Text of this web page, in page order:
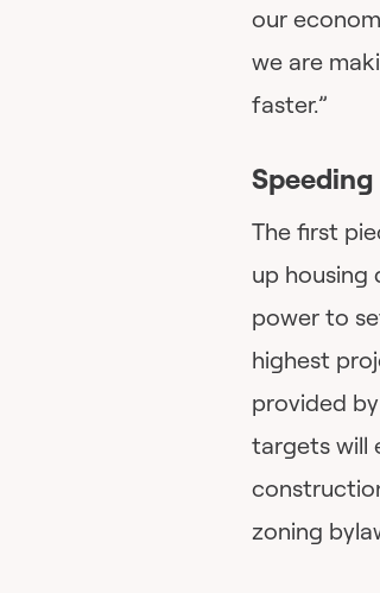
our
we are
faster.”
The first
up housing
power to
highest
provided
targets will
zoning